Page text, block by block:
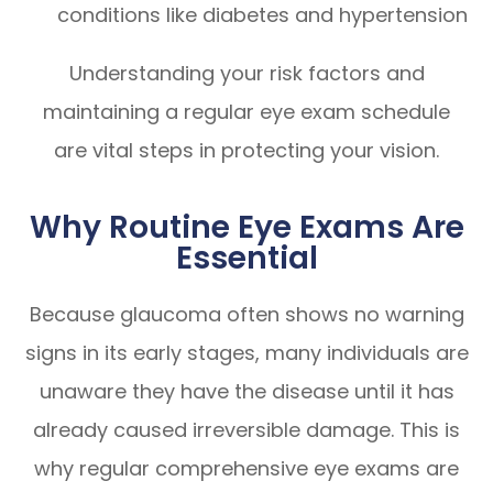
conditions like diabetes and hypertension
Understanding your risk factors and
maintaining a regular eye exam schedule
are vital steps in protecting your vision.
Why Routine Eye Exams Are
Essential
Because glaucoma often shows no warning
signs in its early stages, many individuals are
unaware they have the disease until it has
already caused irreversible damage. This is
why regular comprehensive eye exams are